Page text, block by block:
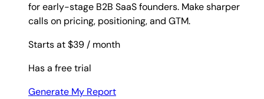
for early-stage B2B SaaS founders. Make sharper
calls on pricing, positioning, and GTM.
Starts at $39 / month
Has a free trial
Generate My Report